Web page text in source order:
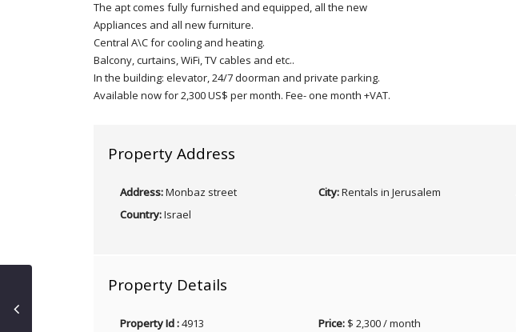
The apt comes fully furnished and equipped, all the new
Appliances and all new furniture.
Central A\C for cooling and heating.
Balcony, curtains, WiFi, TV cables and etc..
In the building: elevator, 24/7 doorman and private parking.
Available now for 2,300 US$ per month. Fee- one month +VAT.
Property Address
Address:Monbaz street City:Rentals in Jerusalem
Country:Israel
Property Details
Property Id :4913 Price: $ 2,300 / month